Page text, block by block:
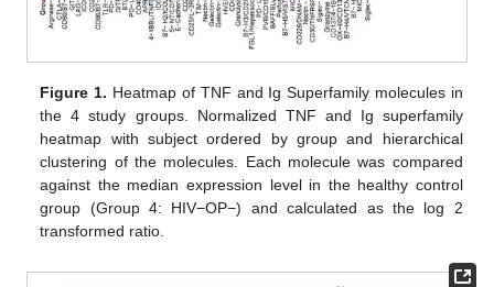
Figure 1. Heatmap of TNF and Ig Superfamily molecules in
the 4 study groups. Normalized TNF and Ig superfamily
heatmap with subject ordered by group and hierarchical
clustering of the molecules. Each molecule was compared
against the median expression level in the healthy control
group (Group 4: HIV−OP−) and calculated as the log 2
transformed ratio.